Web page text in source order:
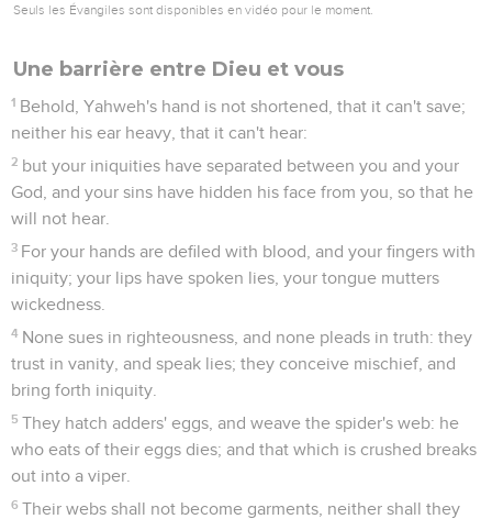
Seuls les Évangiles sont disponibles en vidéo pour le moment.
Une barrière entre Dieu et vous
1 Behold, Yahweh's hand is not shortened, that it can't save;
neither his ear heavy, that it can't hear:
2 but your iniquities have separated between you and your
God, and your sins have hidden his face from you, so that he
will not hear.
3 For your hands are defiled with blood, and your fingers with
iniquity; your lips have spoken lies, your tongue mutters
wickedness.
4 None sues in righteousness, and none pleads in truth: they
trust in vanity, and speak lies; they conceive mischief, and
bring forth iniquity.
5 They hatch adders' eggs, and weave the spider's web: he
who eats of their eggs dies; and that which is crushed breaks
out into a viper.
6 Their webs shall not become garments, neither shall they